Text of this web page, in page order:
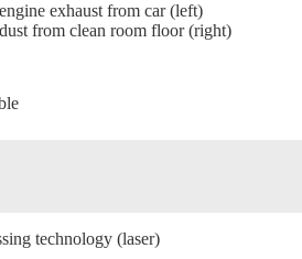
exhaust from car (left)
from clean room floor (right)
technology (laser)